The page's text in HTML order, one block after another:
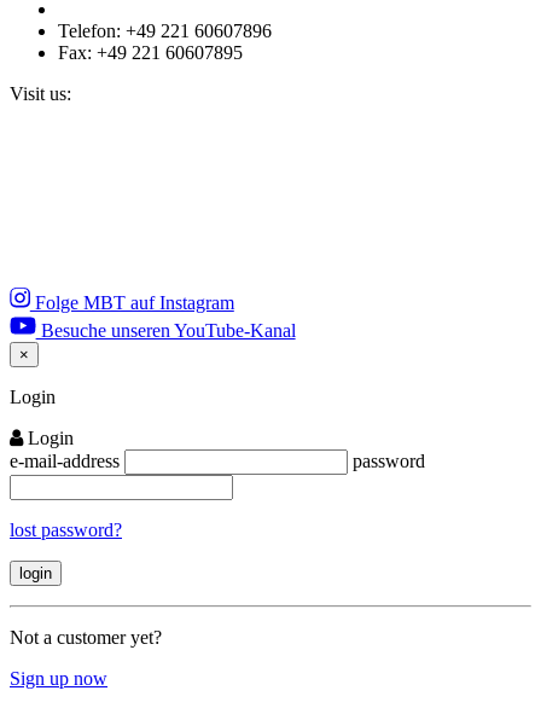
Telefon: +49 221 60607896
Fax: +49 221 60607895
Visit us:
Folge MBT auf Instagram
Besuche unseren YouTube-Kanal
×
Close
Login
Login
e-mail-address
password
lost password?
Not a customer yet?
Sign up now